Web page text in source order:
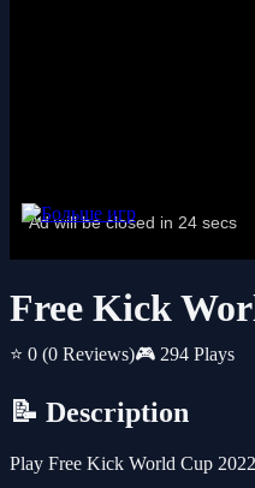
Free Kick
⭐ 0 (0 Reviews)🎮 294 Plays
📝 Description
Play Free Kick World Cup